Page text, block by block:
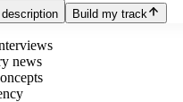
Build my track
news